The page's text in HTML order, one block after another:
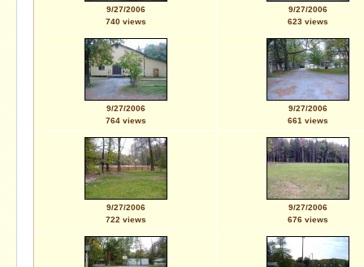
9/27/2006
740 views
9/27/2006
623 views
9/27/2006
764 views
9/27/2006
661 views
9/27/2006
722 views
9/27/2006
676 views